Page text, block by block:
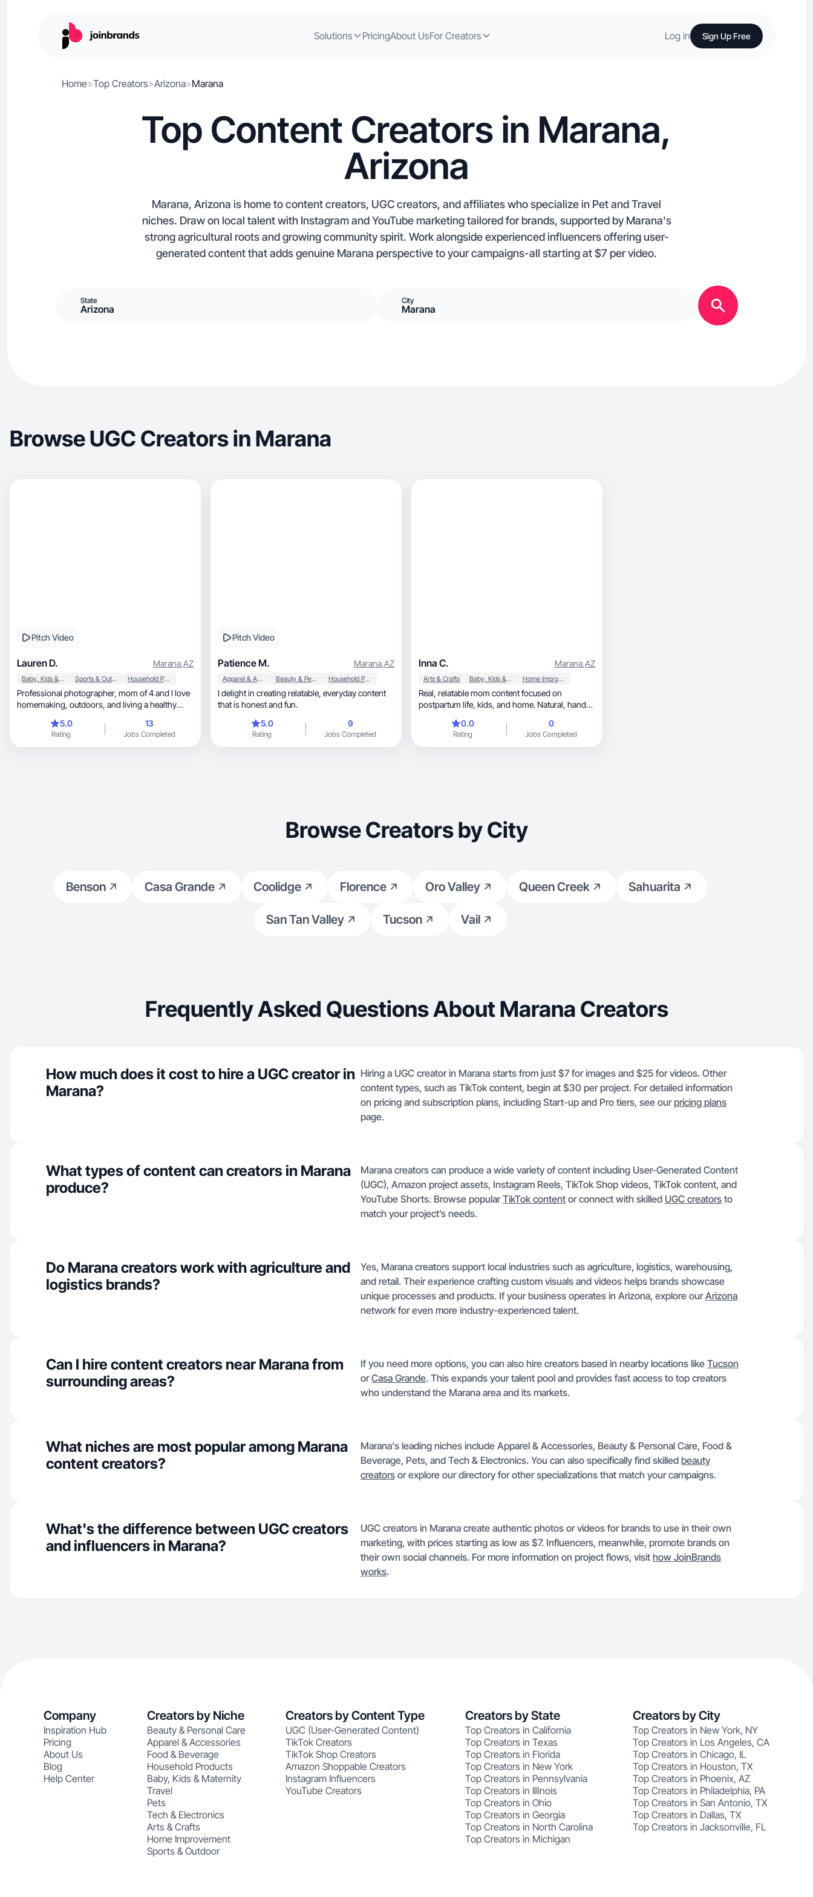
Solutions PricingAbout UsFor Creators Log in Sign Up Free
Home>Top Creators>Arizona>Marana
Top Content Creators in Marana,
Arizona
Marana, Arizona is home to content creators, UGC creators, and affiliates who specialize in Pet and Travel
niches. Draw on local talent with Instagram and YouTube marketing tailored for brands, supported by Marana's
strong agricultural roots and growing community spirit. Work alongside experienced influencers offering user-
generated content that adds genuine Marana perspective to your campaigns-all starting at $7 per video.
State
Arizona
City
Marana
Browse UGC Creators in Marana
Pitch Video
Lauren D. Marana,AZ
Baby, Kids & Maternity Sports & Outdoor Household Products
Professional photographer, mom of 4 and I love
homemaking, outdoors, and living a healthy
5.0
Rating
13
Jobs Completed
Pitch Video
Patience M. Marana,AZ
Apparel & Accessories Beauty & Personal Care Household Products
I delight in creating relatable, everyday content
that is honest and fun.
5.0
Rating
9
Jobs Completed
Inna C. Marana,AZ
Arts & Crafts Baby, Kids & Maternity Home Improvement
Real, relatable mom content focused on
postpartum life, kids, and home. Natural, hands
0.0
Rating
0
Jobs Completed
Browse Creators by City
Benson Casa Grande Coolidge Florence Oro Valley Queen Creek Sahuarita
San Tan Valley Tucson Vail
Frequently Asked Questions About Marana Creators
How much does it cost to hire a UGC creator in
Marana?
Hiring a UGC creator in Marana starts from just $7 for images and $25 for videos. Other
content types, such as TikTok content, begin at $30 per project. For detailed information
on pricing and subscription plans, including Start-up and Pro tiers, see ourpricing plans
page.
What types of content can creators in Marana
produce?
Marana creators can produce a wide variety of content including User-Generated Content
(UGC), Amazon project assets, Instagram Reels, TikTok Shop videos, TikTok content, and
YouTube Shorts. Browse popularTikTok content or connect with skilled UGC creators to
match your project’s needs.
Do Marana creators work with agriculture and
logistics brands?
Yes, Marana creators support local industries such as agriculture, logistics, warehousing,
and retail. Their experience crafting custom visuals and videos helps brands showcase
unique processes and products. If your business operates in Arizona, explore ourArizona
network for even more industry-experienced talent.
Can I hire content creators near Marana from
surrounding areas?
If you need more options, you can also hire creators based in nearby locations like Tucson
orCasa Grande. This expands your talent pool and provides fast access to top creators
who understand the Marana area and its markets.
What niches are most popular among Marana
content creators?
Marana's leading niches include Apparel & Accessories, Beauty & Personal Care, Food &
Beverage, Pets, and Tech & Electronics. You can also specifically find skilled beauty
creators or explore our directory for other specializations that match your campaigns.
What's the difference between UGC creators
and influencers in Marana?
UGC creators in Marana create authentic photos or videos for brands to use in their own
marketing, with prices starting as low as $7. Influencers, meanwhile, promote brands on
their own social channels. For more information on project flows, visit how JoinBrands
works.
Company
Inspiration Hub
Pricing
About Us
Blog
Help Center
Creators by Niche
Beauty & Personal Care
Apparel & Accessories
Food & Beverage
Household Products
Baby, Kids & Maternity
Travel
Pets
Tech & Electronics
Arts & Crafts
Home Improvement
Sports & Outdoor
Creators by Content Type
UGC (User-Generated Content)
TikTok Creators
TikTok Shop Creators
Amazon Shoppable Creators
Instagram Influencers
YouTube Creators
Creators by State
Top Creators in California
Top Creators in Texas
Top Creators in Florida
Top Creators in New York
Top Creators in Pennsylvania
Top Creators in Illinois
Top Creators in Ohio
Top Creators in Georgia
Top Creators in North Carolina
Top Creators in Michigan
Creators by City
Top Creators in New York, NY
Top Creators in Los Angeles, CA
Top Creators in Chicago, IL
Top Creators in Houston, TX
Top Creators in Phoenix, AZ
Top Creators in Philadelphia, PA
Top Creators in San Antonio, TX
Top Creators in Dallas, TX
Top Creators in Jacksonville, FL